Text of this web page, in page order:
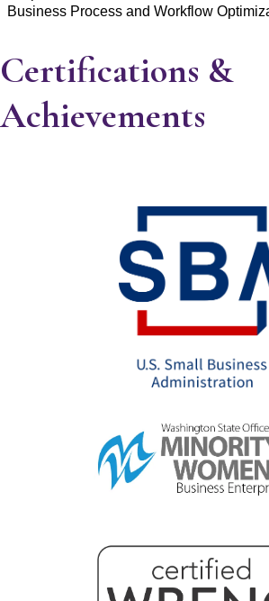
Business Process and Workflow
Certifications &
Achievements